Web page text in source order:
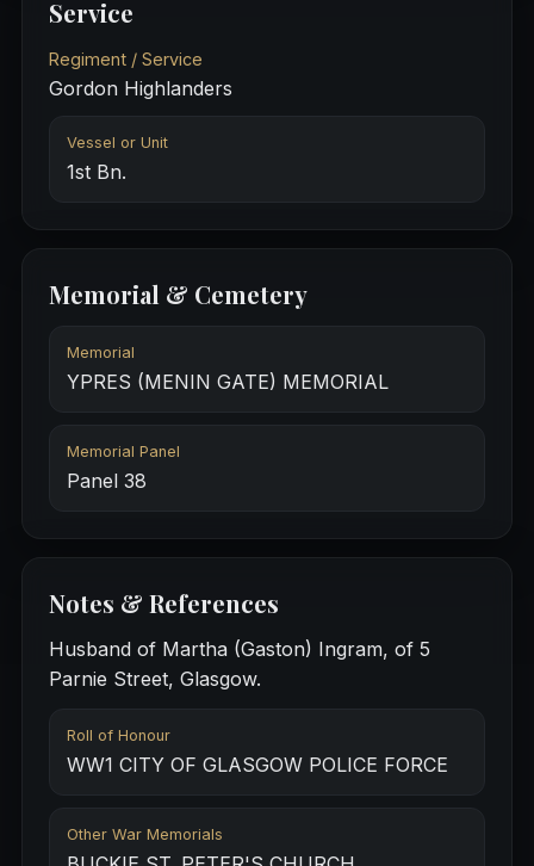
Service
Regiment / Service
Gordon Highlanders
Vessel or Unit
1st Bn.
Memorial & Cemetery
Memorial
YPRES (MENIN GATE) MEMORIAL
Memorial Panel
Panel 38
Notes & References
Husband of Martha (Gaston) Ingram, of 5
Parnie Street, Glasgow.
Roll of Honour
WW1 CITY OF GLASGOW POLICE FORCE
Other War Memorials